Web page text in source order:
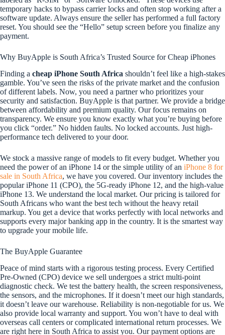
temporary hacks to bypass carrier locks and often stop working after a
software update. Always ensure the seller has performed a full factory
reset. You should see the “Hello” setup screen before you finalize any
payment.
Why BuyApple is South Africa’s Trusted Source for Cheap iPhones
Finding a cheap iPhone South Africa shouldn’t feel like a high-stakes
gamble. You’ve seen the risks of the private market and the confusion
of different labels. Now, you need a partner who prioritizes your
security and satisfaction. BuyApple is that partner. We provide a bridge
between affordability and premium quality. Our focus remains on
transparency. We ensure you know exactly what you’re buying before
you click “order.” No hidden faults. No locked accounts. Just high-
performance tech delivered to your door.
We stock a massive range of models to fit every budget. Whether you
need the power of an iPhone 14 or the simple utility of an iPhone 8 for
sale in South Africa, we have you covered. Our inventory includes the
popular iPhone 11 (CPO), the 5G-ready iPhone 12, and the high-value
iPhone 13. We understand the local market. Our pricing is tailored for
South Africans who want the best tech without the heavy retail
markup. You get a device that works perfectly with local networks and
supports every major banking app in the country. It is the smartest way
to upgrade your mobile life.
The BuyApple Guarantee
Peace of mind starts with a rigorous testing process. Every Certified
Pre-Owned (CPO) device we sell undergoes a strict multi-point
diagnostic check. We test the battery health, the screen responsiveness,
the sensors, and the microphones. If it doesn’t meet our high standards,
it doesn’t leave our warehouse. Reliability is non-negotiable for us. We
also provide local warranty and support. You won’t have to deal with
overseas call centers or complicated international return processes. We
are right here in South Africa to assist you. Our payment options are